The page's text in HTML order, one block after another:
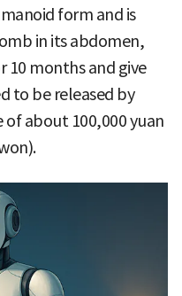
form and is
in its abdomen,
10 months and give
to be released by
of about 100,000 yuan